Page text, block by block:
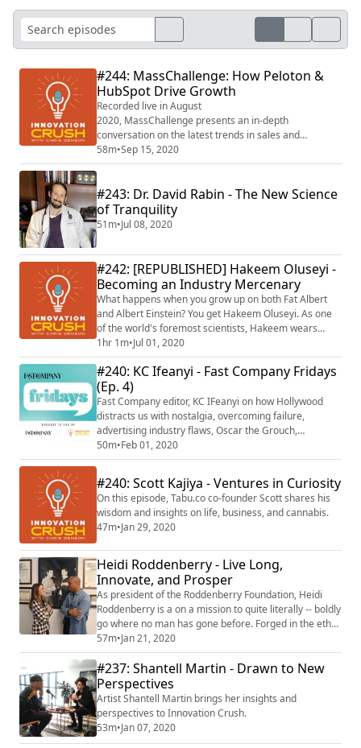
#244: MassChallenge: How Peloton &
HubSpot Drive Growth
Recorded live in August
2020, MassChallenge presents an in-depth
conversation on the latest trends in sales and
marketing from industry leaders and innovation
experts, Brian Halligan, co-founder and Chief
former Head of Marketing at Peloton, and award-
winning, best-selling author, Chris Denson of
Innovation Crush as moderator. For more info ...
58m•Sep 15, 2020
#243: Dr. David Rabin - The New Science
of Tranquility
51m•Jul 08, 2020
#242: [REPUBLISHED] Hakeem Oluseyi -
Becoming an Industry Mercenary
What happens when you grow up on both Fat Albert
and Albert Einstein? You get Hakeem Oluseyi. As one
of the world's foremost scientists, Hakeem wears
many hats-- TV personality, professor, life coach,
consultant, voice actor, philanthropist, and former
chief science officer at the Discovery Channel, to
name a few. As a kid, he grew up in some of the
poorest neighborhoods in the country. As an a...
1hr 1m•Jul 01, 2020
#240: KC Ifeanyi - Fast Company Fridays
(Ep. 4)
Fast Company editor, KC IFeanyi on how Hollywood
distracts us with nostalgia, overcoming failure,
advertising industry flaws, Oscar the Grouch,
becoming award worthy and more.
50m•Feb 01, 2020
#240: Scott Kajiya - Ventures in Curiosity
On this episode, Tabu.co co-founder Scott shares his
wisdom and insights on life, business, and cannabis.
47m•Jan 29, 2020
Heidi Roddenberry - Live Long,
Innovate, and Prosper
As president of the Roddenberry Foundation, Heidi
Roddenberry is a on a mission to quite literally -- boldly
go where no man has gone before. Forged in the ethos
and philosophy of Star Trek creator, Gene
Roddenberry, the foundation supports entrepreneurs,
dreamers, and never-before-imagined solutions to
some of the world's biggest challenges; including
everything from climate change to girl's e...
57m•Jan 21, 2020
#237: Shantell Martin - Drawn to New
Perspectives
Artist Shantell Martin brings her insights and
perspectives to Innovation Crush.
53m•Jan 07, 2020